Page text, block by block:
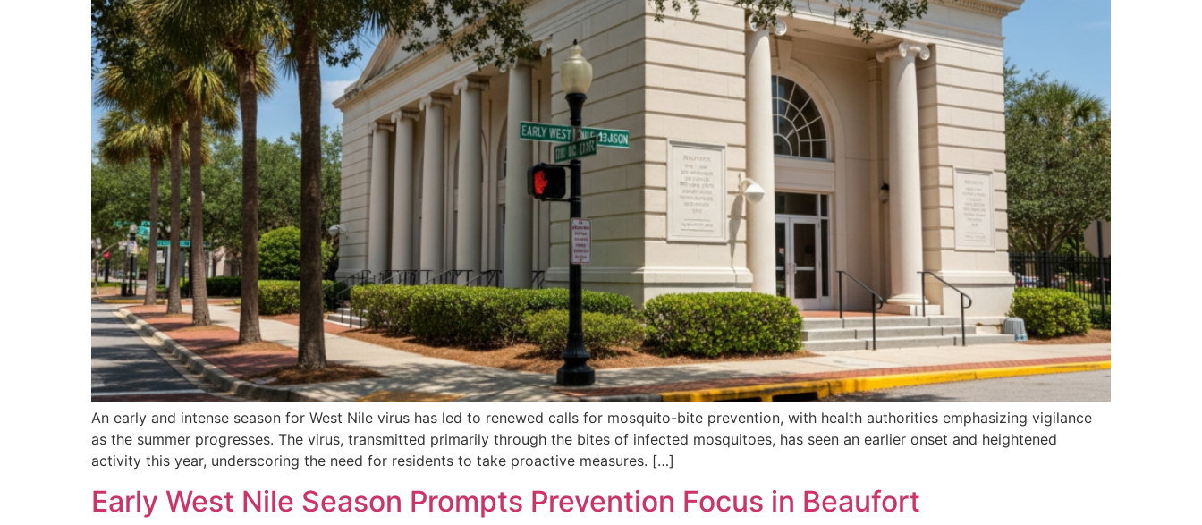
An early and intense season for West Nile virus has led to renewed calls for mosquito-bite prevention, with health authorities emphasizing vigilance
as the summer progresses. The virus, transmitted primarily through the bites of infected mosquitoes, has seen an earlier onset and heightened
activity this year, underscoring the need for residents to take proactive measures. […]
Early West Nile Season Prompts Prevention Focus in Beaufort